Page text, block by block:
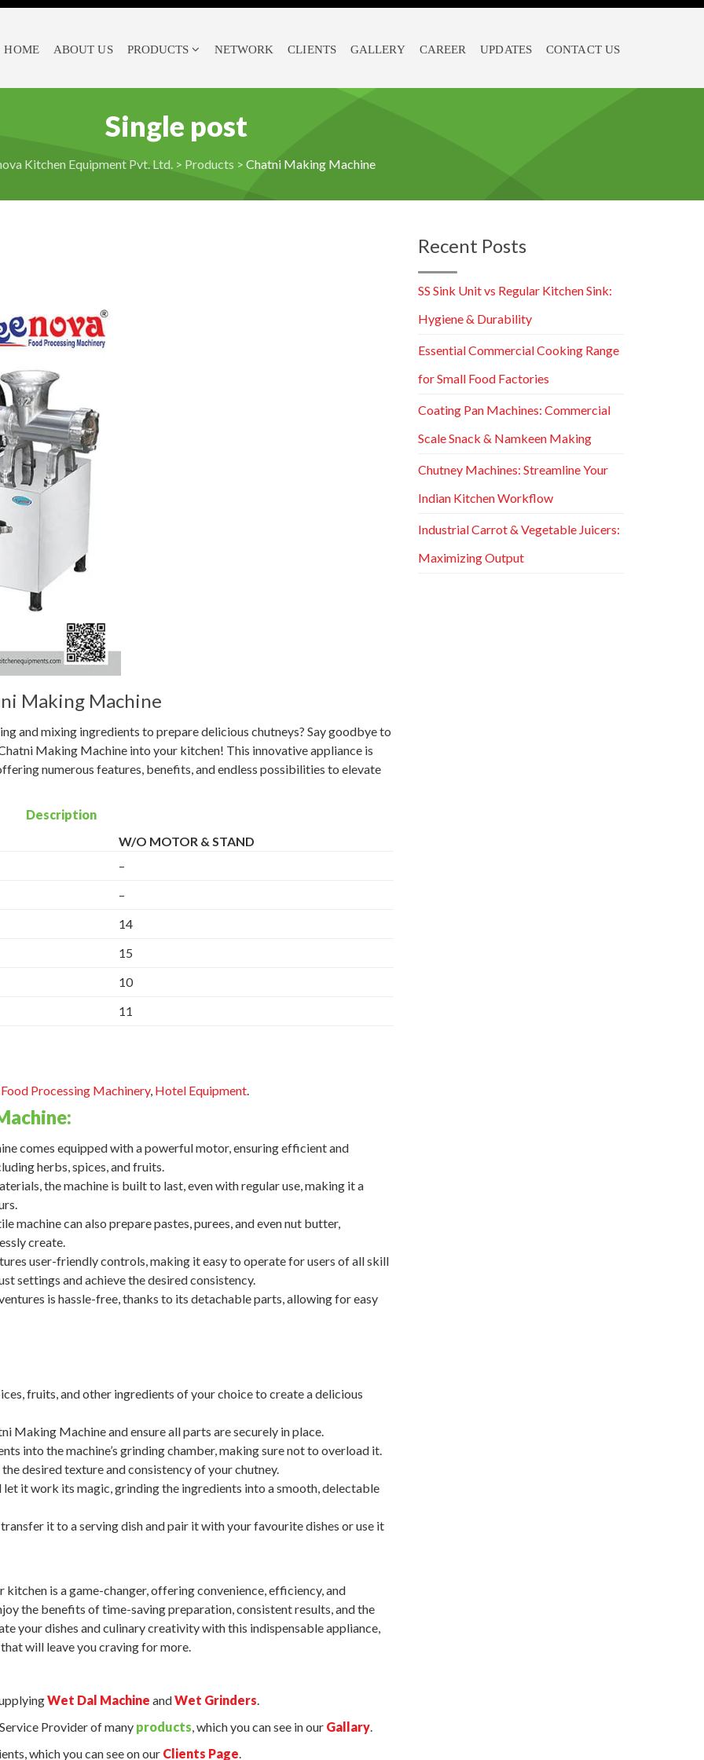
HOME ABOUT US PRODUCTS NETWORK CLIENTS GALLERY CAREER UPDATES CONTACT US
Single post
Kitchen Equipment Pvt. Ltd.> Products > Chatni Making Machine
Making Machine
and mixing ingredients to prepare delicious chutneys? Say goodbye to
Making Machine into your kitchen! This innovative appliance is
numerous features, benefits, and endless possibilities to elevate
Description
W/O MOTOR & STAND
–
–
14
15
10
11
Food Processing Machinery, Hotel Equipment.
comes equipped with a powerful motor, ensuring efficient and
herbs, spices, and fruits.
the machine is built to last, even with regular use, making it a
machine can also prepare pastes, purees, and even nut butter,
create.
user-friendly controls, making it easy to operate for users of all skill
settings and achieve the desired consistency.
is hassle-free, thanks to its detachable parts, allowing for easy
fruits, and other ingredients of your choice to create a delicious
Making Machine and ensure all parts are securely in place.
into the machine’s grinding chamber, making sure not to overload it.
desired texture and consistency of your chutney.
it work its magic, grinding the ingredients into a smooth, delectable
it to a serving dish and pair it with your favourite dishes or use it
is a game-changer, offering convenience, efficiency, and
the benefits of time-saving preparation, consistent results, and the
your dishes and culinary creativity with this indispensable appliance,
will leave you craving for more.
Wet Dal Machine andWet Grinders.
Provider of many products, which you can see in our Gallary.
which you can see on our Clients Page.
Recent Posts
SS Sink Unit vs Regular Kitchen Sink:
Hygiene & Durability
Essential Commercial Cooking Range
for Small Food Factories
Coating Pan Machines: Commercial
Scale Snack & Namkeen Making
Chutney Machines: Streamline Your
Indian Kitchen Workflow
Industrial Carrot & Vegetable Juicers:
Maximizing Output